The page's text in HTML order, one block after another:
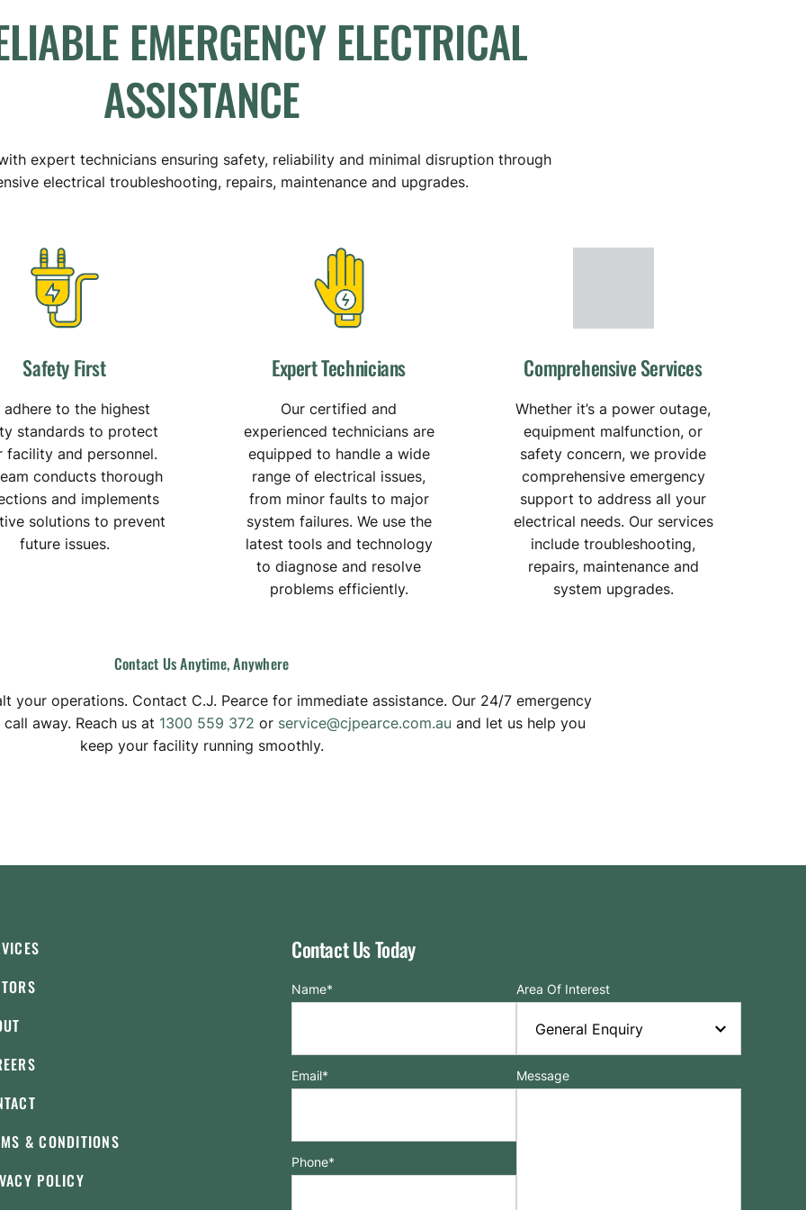
EMERGENCY ELECTRICAL
ASSISTANCE
expert technicians ensuring safety, reliability and minimal disruption through
electrical troubleshooting, repairs, maintenance and upgrades.
Safety First
adhere to the highest
standards to protect
facility and personnel.
conducts thorough
and implements
solutions to prevent
future issues.
Expert Technicians
Our certified and
experienced technicians are
equipped to handle a wide
range of electrical issues,
from minor faults to major
system failures. We use the
latest tools and technology
to diagnose and resolve
problems efficiently.
Comprehensive Services
Whether it’s a power outage,
equipment malfunction, or
safety concern, we provide
comprehensive emergency
support to address all your
electrical needs. Our services
include troubleshooting,
repairs, maintenance and
system upgrades.
Contact UsAnytime,Anywhere
your operations. Contact C.J. Pearce for immediate assistance. Our 24/7 emergency
away. Reach us at 1300 559 372 or service@cjpearce.com.au and let us help you
keep your facility running smoothly.
& CONDITIONS
POLICY
Contact Us Today
Name*
Email*
Phone*
Area Of Interest
Message